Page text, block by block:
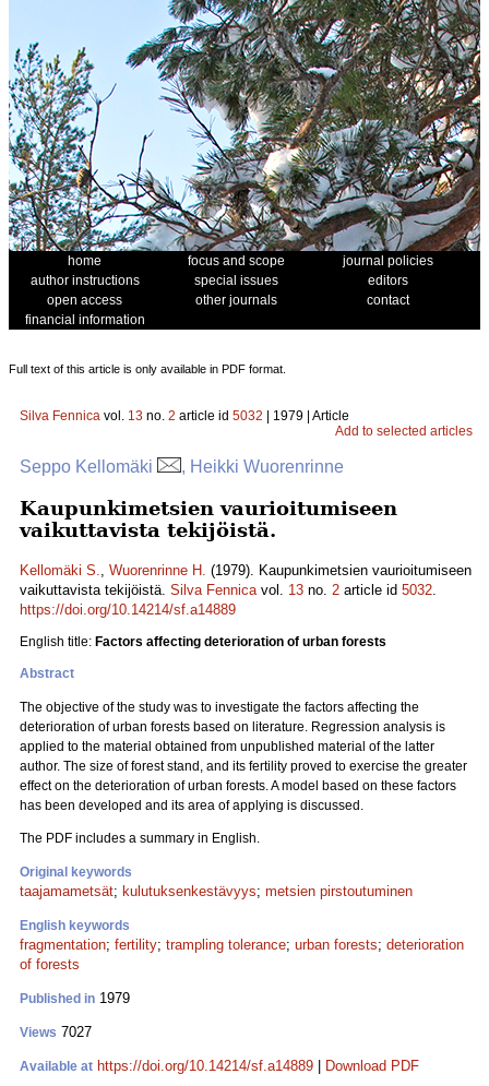
home focus and scope
journal policies
author instructions
special issues
editors
open access
other journals
contact
financial information
Full text of this article is only available in PDF format.
Silva Fennica vol. 13 no. 2 article id 5032 | 1979 | Article
Add to selected articles
Seppo Kellomäki , Heikki Wuorenrinne
Kaupunkimetsien vaurioitumiseen
vaikuttavista tekijöistä.
Kellomäki S., Wuorenrinne H. (1979). Kaupunkimetsien vaurioitumiseen
vaikuttavista tekijöistä. Silva Fennicavol. 13 no. 2 article id 5032.
https://doi.org/10.14214/sf.a14889
English title: Factors affecting deterioration of urban forests
Abstract
The objective of the study was to investigate the factors affecting the
deterioration of urban forests based on literature. Regression analysis is
applied to the material obtained from unpublished material of the latter
author. The size of forest stand, and its fertility proved to exercise the greater
effect on the deterioration of urban forests. A model based on these factors
has been developed and its area of applying is discussed.
The PDF includes a summary in English.
Original keywords
taajamametsät; kulutuksenkestävyys; metsien pirstoutuminen
English keywords
fragmentation; fertility; trampling tolerance; urban forests; deterioration
of forests
Published in 1979
Views 7027
Available at https://doi.org/10.14214/sf.a14889 Download PDF